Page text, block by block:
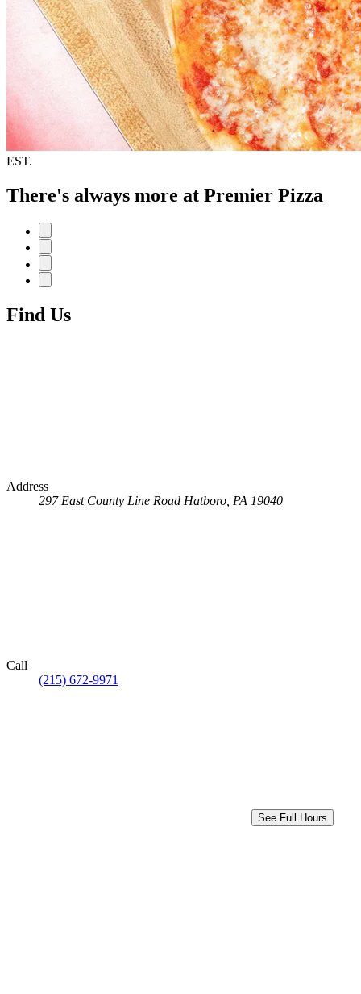
EST.
There's always more at Premier Pizza
Find Us
Address
297 East County Line Road Hatboro, PA 19040
Call
(215) 672-9971
See Full Hours